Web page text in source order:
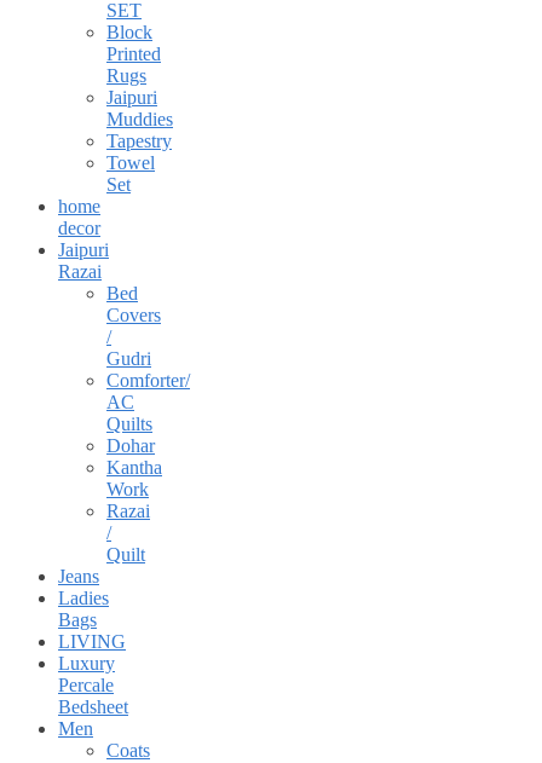
SET
Block
Printed
Rugs
Jaipuri
Muddies
Tapestry
Towel
Set
home
decor
Jaipuri
Razai
Bed
Covers
/
Gudri
Comforter/
AC
Quilts
Dohar
Kantha
Work
Razai
/
Quilt
Jeans
Ladies
Bags
LIVING
Luxury
Percale
Bedsheet
Men
Coats